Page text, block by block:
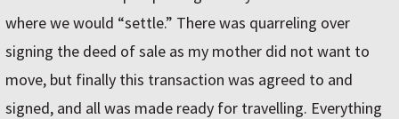
where we would “settle.” There was quarreling over
signing the deed of sale as my mother did not want to
move, but finally this transaction was agreed to and
signed, and all was made ready for travelling. Everything